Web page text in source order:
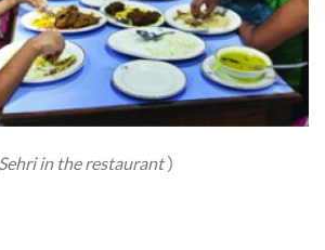
Sehri in the restaurant）